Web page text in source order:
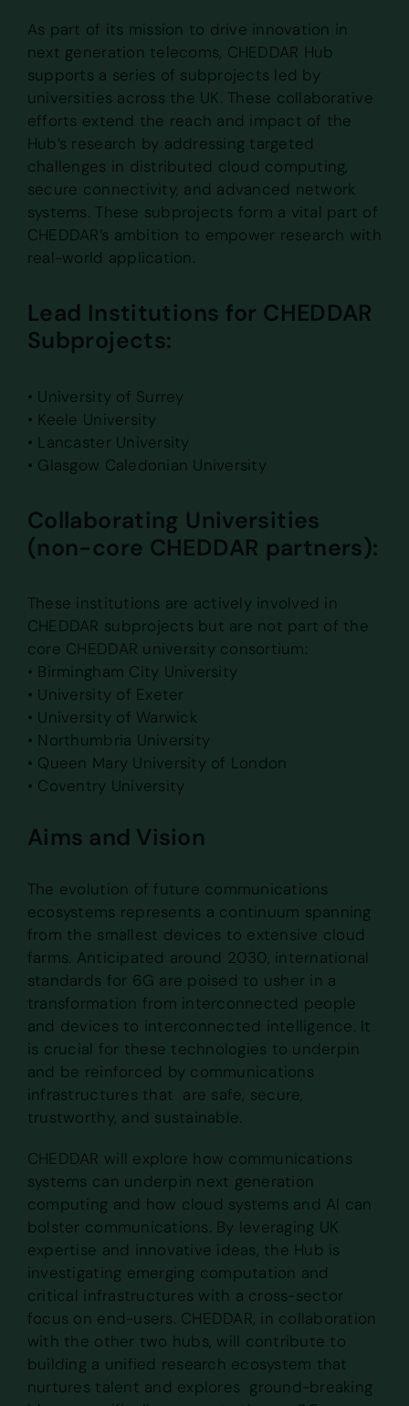
As part of its mission to drive innovation in
next generation telecoms, CHEDDAR Hub
supports a series of subprojects led by
universities across the UK. These collaborative
efforts extend the reach and impact of the
Hub’s research by addressing targeted
challenges in distributed cloud computing,
secure connectivity, and advanced network
systems. These subprojects form a vital part of
CHEDDAR’s ambition to empower research with
real-world application.
Lead Institutions for CHEDDAR
Subprojects:
• University of Surrey
• Keele University
• Lancaster University
• Glasgow Caledonian University
Collaborating Universities
(non-core CHEDDAR partners):
These institutions are actively involved in
CHEDDAR subprojects but are not part of the
core CHEDDAR university consortium:
• Birmingham City University
• University of Exeter
• University of Warwick
• Northumbria University
• Queen Mary University of London
• Coventry University
Aims and Vision
The evolution of future communications
ecosystems represents a continuum spanning
from the smallest devices to extensive cloud
farms. Anticipated around 2030, international
standards for 6G are poised to usher in a
transformation from interconnected people
and devices to interconnected intelligence. It
is crucial for these technologies to underpin
and be reinforced by communications
infrastructures that are safe, secure,
trustworthy, and sustainable.
CHEDDAR will explore how communications
systems can underpin next generation
computing and how cloud systems and AI can
bolster communications. By leveraging UK
expertise and innovative ideas, the Hub is
investigating emerging computation and
critical infrastructures with a cross-sector
focus on end-users. CHEDDAR, in collaboration
with the other two hubs, will contribute to
building a unified research ecosystem that
nurtures talent and explores ground-breaking